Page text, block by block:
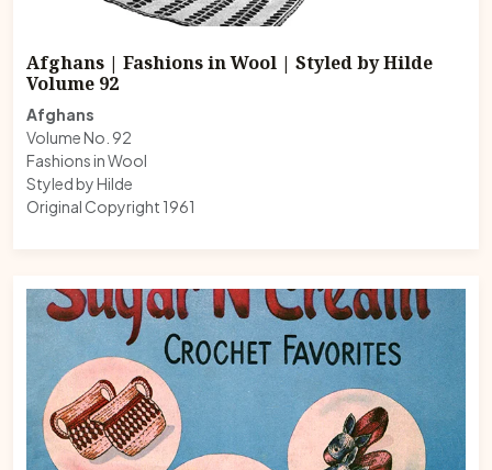
Afghans | Fashions in Wool | Styled by Hilde
Volume 92
Afghans
Volume No. 92
Fashions in Wool
Styled by Hilde
Original Copyright 1961